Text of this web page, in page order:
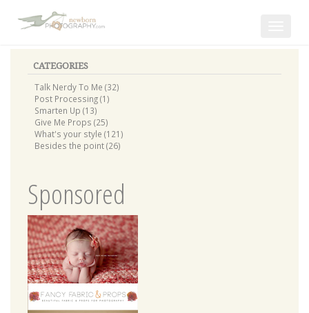
CATEGORIES
Talk Nerdy To Me (32)
Post Processing (1)
Smarten Up (13)
Give Me Props (25)
What's your style (121)
Besides the point (26)
Sponsored